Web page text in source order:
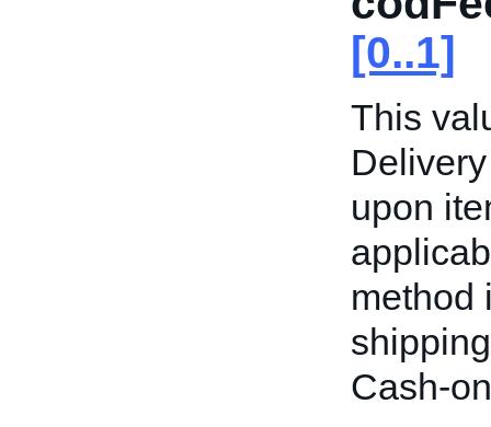
[0..1]
This
upon
method
Cash-